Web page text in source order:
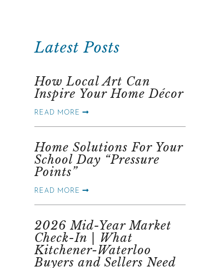
Latest Posts
How Local Art Can
Inspire Your Home Décor
READ MORE
Home Solutions For Your
School Day “Pressure
Points”
READ MORE
2026 Mid-Year Market
Check-In | What
Kitchener-Waterloo
Buyers and Sellers Need